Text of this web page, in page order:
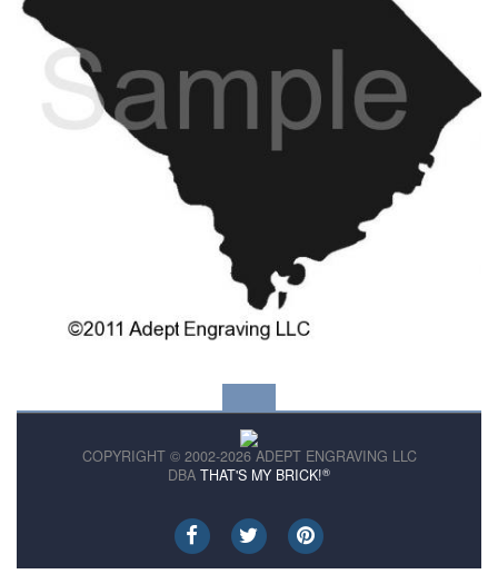
COPYRIGHT © 2002-2026 ADEPT ENGRAVING LLC
DBA THAT'S MY BRICK!®